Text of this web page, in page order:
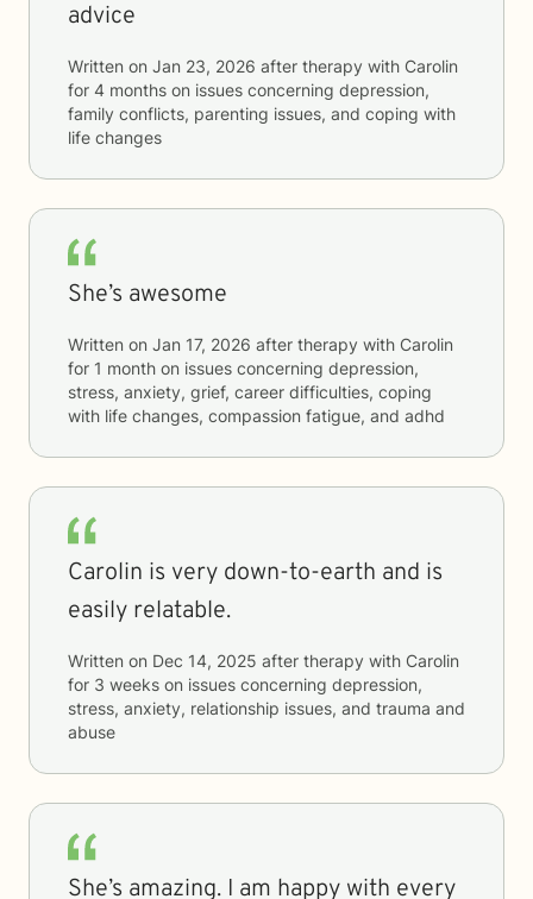
advice
Written on Jan 23, 2026 after therapy with Carolin
for 4 months on issues concerning depression,
family conflicts, parenting issues, and coping with
life changes
She’s awesome
Written on Jan 17, 2026 after therapy with Carolin
for 1 month on issues concerning depression,
stress, anxiety, grief, career difficulties, coping
with life changes, compassion fatigue, and adhd
Carolin is very down-to-earth and is
easily relatable.
Written on Dec 14, 2025 after therapy with Carolin
for 3 weeks on issues concerning depression,
stress, anxiety, relationship issues, and trauma and
abuse
She’s amazing. I am happy with every